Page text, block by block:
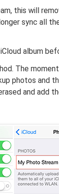
this will
sync all
album
The
photos and
and add